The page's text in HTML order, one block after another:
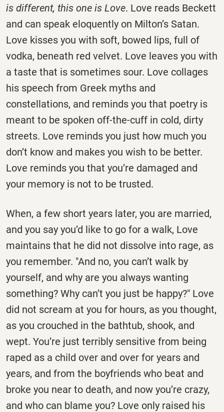
is different, this one is Love. Love reads Beckett
and can speak eloquently on Milton’s Satan.
Love kisses you with soft, bowed lips, full of
vodka, beneath red velvet. Love leaves you with
a taste that is sometimes sour. Love collages
his speech from Greek myths and
constellations, and reminds you that poetry is
meant to be spoken off-the-cuff in cold, dirty
streets. Love reminds you just how much you
don’t know and makes you wish to be better.
Love reminds you that you’re damaged and
your memory is not to be trusted.
When, a few short years later, you are married,
and you say you’d like to go for a walk, Love
maintains that he did not dissolve into rage, as
you remember. "And no, you can’t walk by
yourself, and why are you always wanting
something? Why can’t you just be happy?" Love
did not scream at you for hours, as you thought,
as you crouched in the bathtub, shook, and
wept. You’re just terribly sensitive from being
raped as a child over and over for years and
years, and from the boyfriends who beat and
broke you near to death, and now you’re crazy,
and who can blame you? Love only raised his